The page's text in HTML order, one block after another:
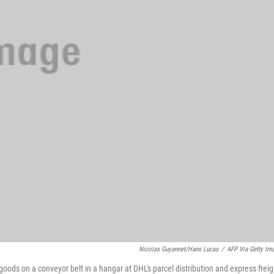
Nicolas Guyannet/Hans Lucas / AFP Via Getty
on a conveyor belt in a hangar at DHL's parcel distribution and express